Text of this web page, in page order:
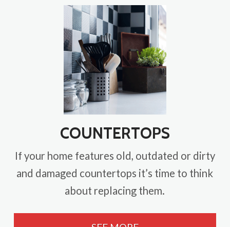
COUNTERTOPS
If your home features old, outdated or dirty
and damaged countertops it’s time to think
about replacing them.